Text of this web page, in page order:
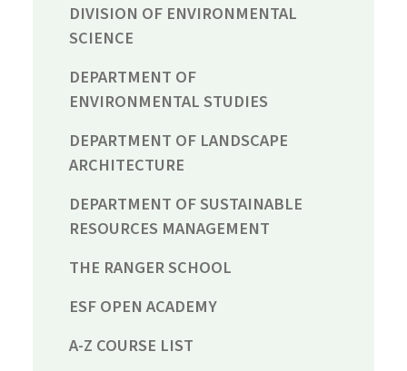
DIVISION OF ENVIRONMENTAL
SCIENCE
DEPARTMENT OF
ENVIRONMENTAL STUDIES
DEPARTMENT OF LANDSCAPE
ARCHITECTURE
DEPARTMENT OF SUSTAINABLE
RESOURCES MANAGEMENT
THE RANGER SCHOOL
ESF OPEN ACADEMY
A-Z COURSE LIST